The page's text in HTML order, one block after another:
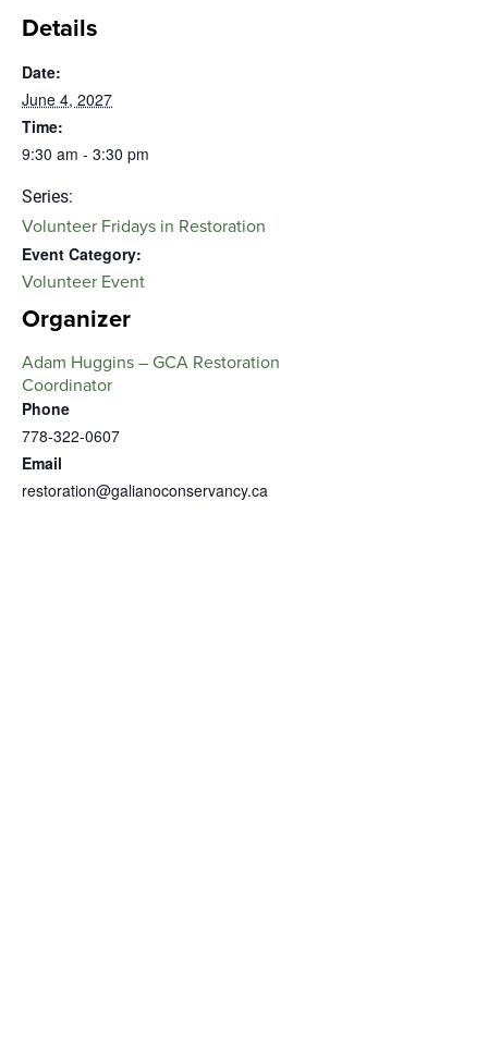
Details
Date:
June 4, 2027
Time:
9:30 am - 3:30 pm
Series:
Volunteer Fridays in Restoration
Event Category:
Volunteer Event
Organizer
Adam Huggins – GCA Restoration
Coordinator
Phone
778-322-0607
Email
restoration@galianoconservancy.ca